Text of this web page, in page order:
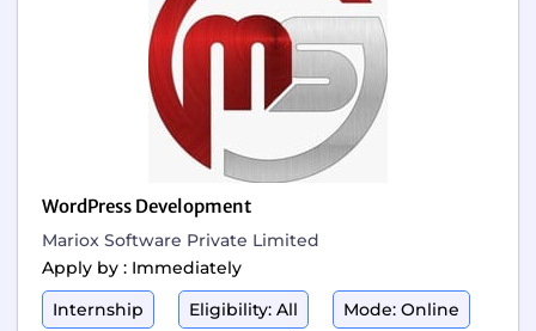
WordPress Development
Mariox Software Private Limited
Apply by : Immediately
Internship
Eligibility: All Mode: Online